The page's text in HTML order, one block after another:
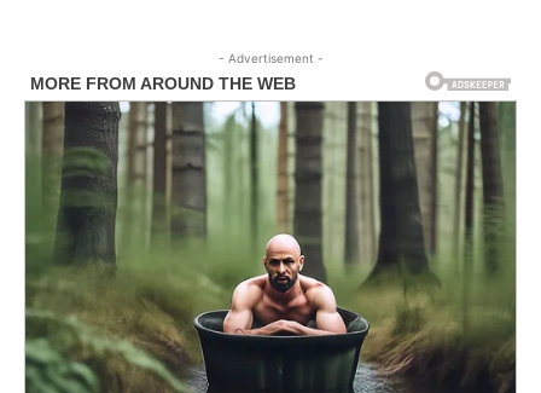
- Advertisement -